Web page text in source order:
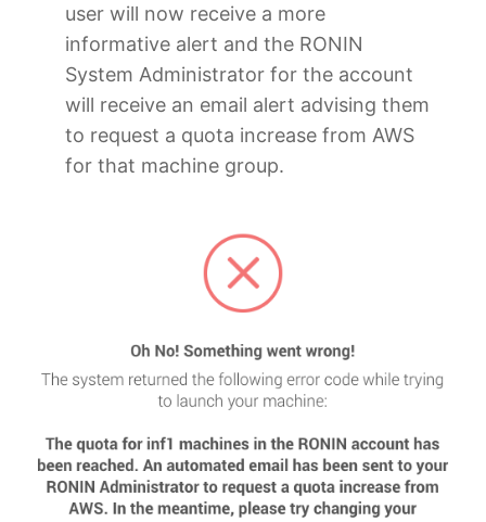
user will now receive a more
informative alert and the RONIN
System Administrator for the account
will receive an email alert advising them
to request a quota increase from AWS
for that machine group.